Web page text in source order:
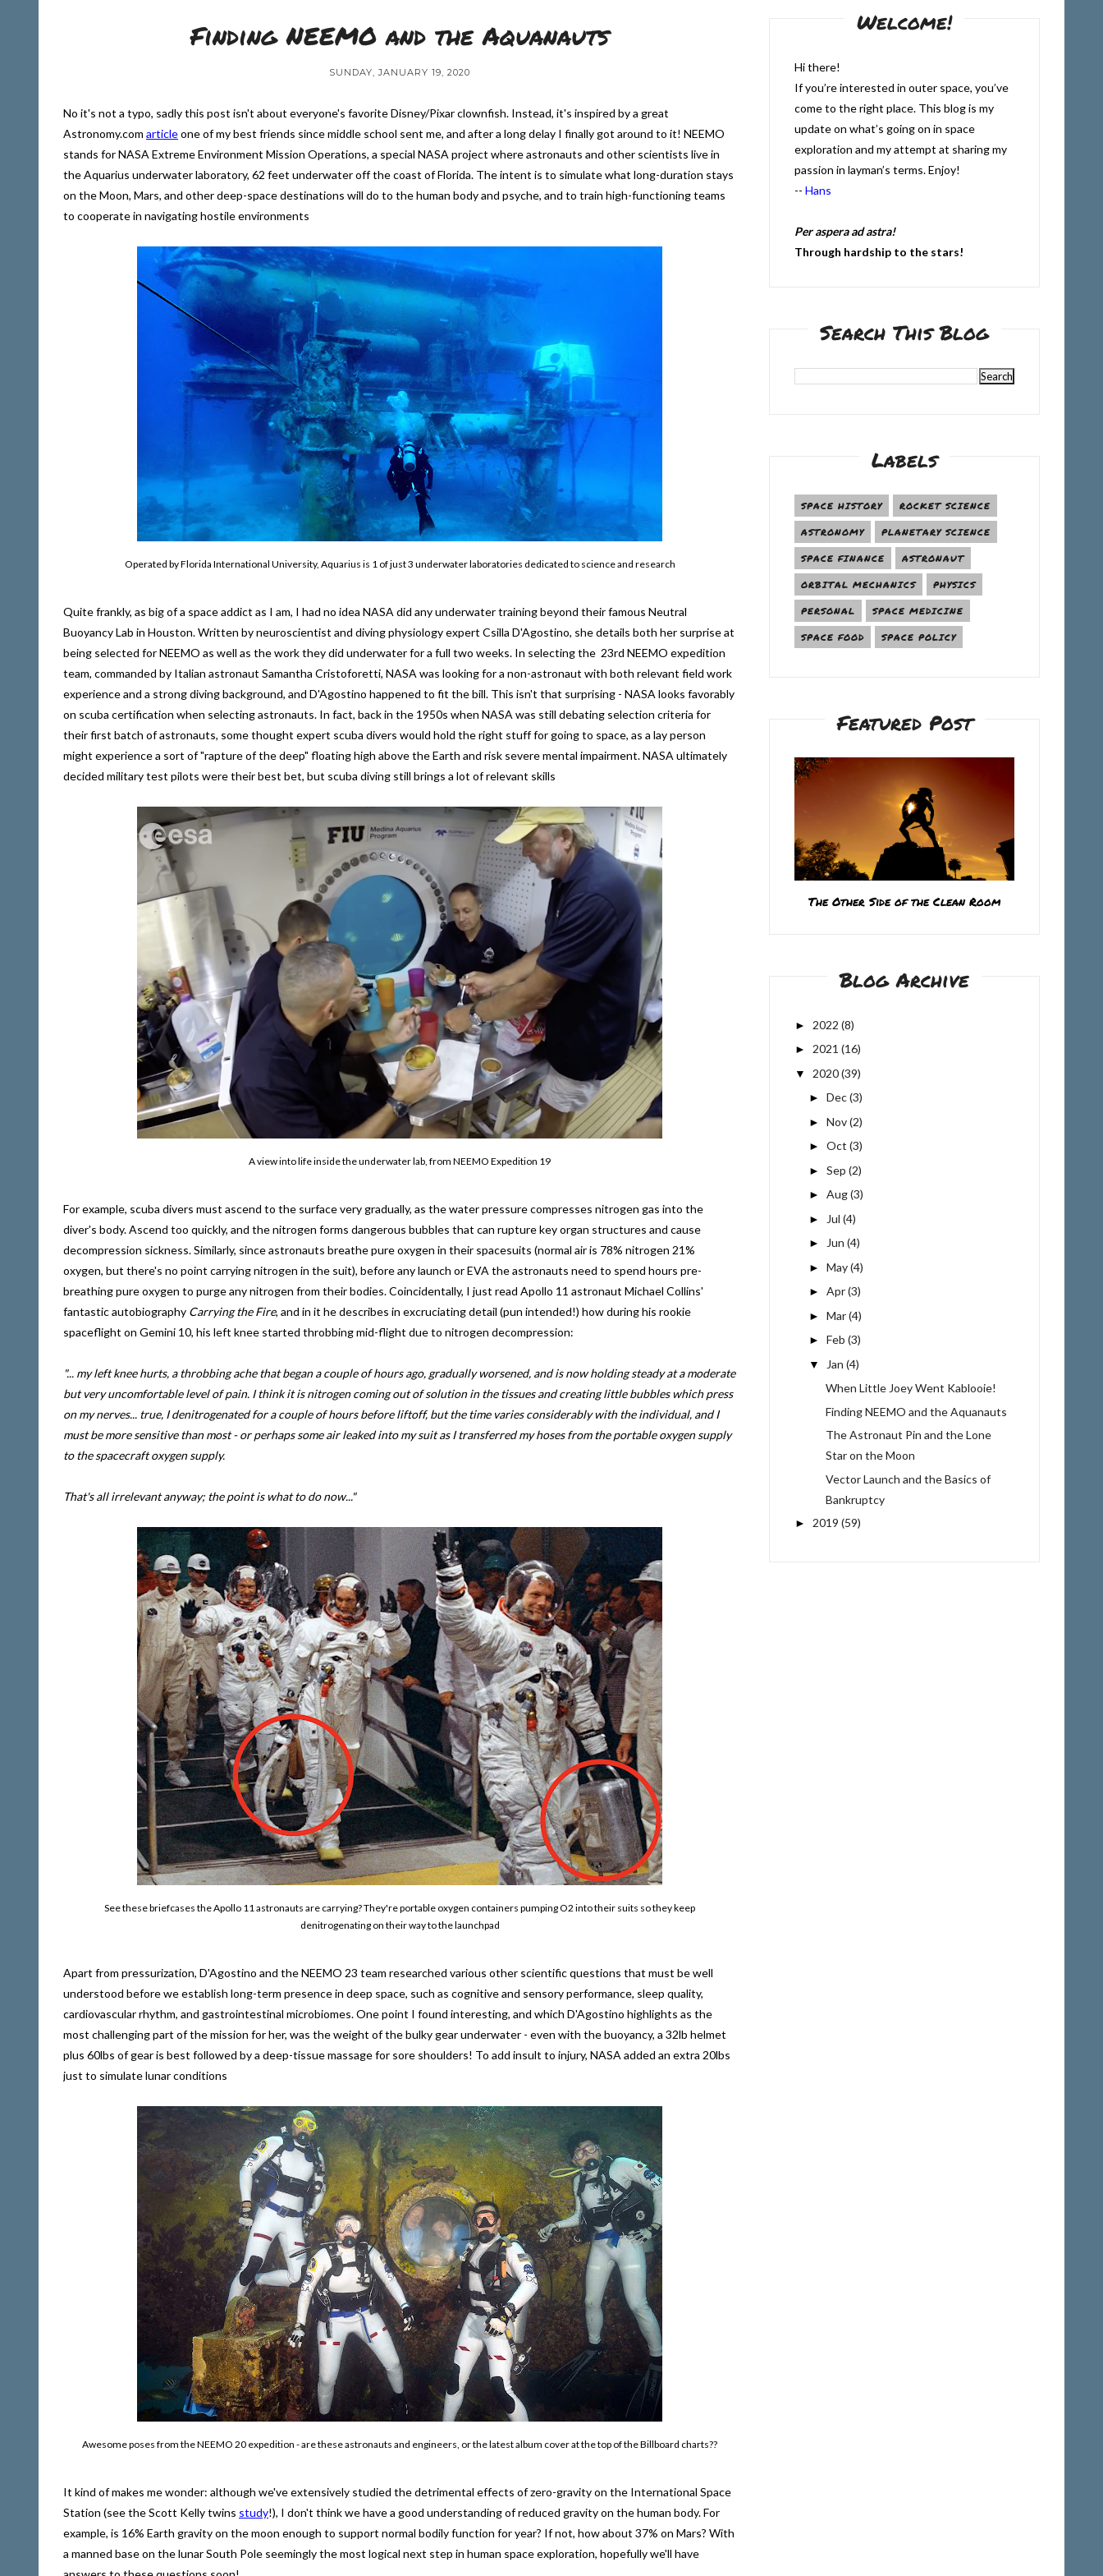
Finding NEEMO and the Aquanauts
SUNDAY, JANUARY 19, 2020
No it's not a typo, sadly this post isn't about everyone's favorite Disney/Pixar clownfish. Instead, it's inspired by a great
Astronomy.com articleone of my best friends since middle school sent me, and after a long delay I finally got around to it! NEEMO
stands for NASA Extreme Environment Mission Operations, a special NASA project where astronauts and other scientists live in
the Aquarius underwater laboratory, 62 feet underwater off the coast of Florida. The intent is to simulate what long-duration stays
on the Moon, Mars, and other deep-space destinations will do to the human body and psyche, and to train high-functioning teams
to cooperate in navigating hostile environments
Operated by Florida International University, Aquarius is 1 of just 3 underwater laboratories dedicated to science and research
Quite frankly, as big of a space addict as I am, I had no idea NASA did any underwater training beyond their famous Neutral
Buoyancy Lab in Houston. Written by neuroscientist and diving physiology expert Csilla D'Agostino, she details both her surprise at
being selected for NEEMO as well as the work they did underwater for a full two weeks. In selecting the 23rd NEEMO expedition
team, commanded by Italian astronaut Samantha Cristoforetti, NASA was looking for a non-astronaut with both relevant field work
experience and a strong diving background, and D'Agostino happened to fit the bill. This isn't that surprising - NASA looks favorably
on scuba certification when selecting astronauts. In fact, back in the 1950s when NASA was still debating selection criteria for
their first batch of astronauts, some thought expert scuba divers would hold the right stuff for going to space, as a lay person
might experience a sort of "rapture of the deep" floating high above the Earth and risk severe mental impairment. NASA ultimately
decided military test pilots were their best bet, but scuba diving still brings a lot of relevant skills
A view into life inside the underwater lab, from NEEMO Expedition 19
For example, scuba divers must ascend to the surface very gradually, as the water pressure compresses nitrogen gas into the
diver's body. Ascend too quickly, and the nitrogen forms dangerous bubbles that can rupture key organ structures and cause
decompression sickness. Similarly, since astronauts breathe pure oxygen in their spacesuits (normal air is 78% nitrogen 21%
oxygen, but there's no point carrying nitrogen in the suit), before any launch or EVA the astronauts need to spend hours pre-
breathing pure oxygen to purge any nitrogen from their bodies. Coincidentally, I just read Apollo 11 astronaut Michael Collins'
fantastic autobiography Carrying the Fire, and in it he describes in excruciating detail (pun intended!) how during his rookie
spaceflight on Gemini 10, his left knee started throbbing mid-flight due to nitrogen decompression:
"... my left knee hurts, a throbbing ache that began a couple of hours ago, gradually worsened, and is now holding steady at a moderate
but very uncomfortable level of pain. I think it is nitrogen coming out of solution in the tissues and creating little bubbles which press
on my nerves... true, I denitrogenated for a couple of hours before liftoff, but the time varies considerably with the individual, and I
must be more sensitive than most - or perhaps some air leaked into my suit as I transferred my hoses from the portable oxygen supply
to the spacecraft oxygen supply.
That's all irrelevant anyway; the point is what to do now..."
See these briefcases the Apollo 11 astronauts are carrying? They're portable oxygen containers pumping O2 into their suits so they keep
denitrogenating on their way to the launchpad
Apart from pressurization, D'Agostino and the NEEMO 23 team researched various other scientific questions that must be well
understood before we establish long-term presence in deep space, such as cognitive and sensory performance, sleep quality,
cardiovascular rhythm, and gastrointestinal microbiomes. One point I found interesting, and which D'Agostino highlights as the
most challenging part of the mission for her, was the weight of the bulky gear underwater - even with the buoyancy, a 32lb helmet
plus 60lbs of gear is best followed by a deep-tissue massage for sore shoulders! To add insult to injury, NASA added an extra 20lbs
just to simulate lunar conditions
Awesome poses from the NEEMO 20 expedition - are these astronauts and engineers, or the latest album cover at the top of the Billboard charts??
It kind of makes me wonder: although we've extensively studied the detrimental effects of zero-gravity on the International Space
Station (see the Scott Kelly twins study!), I don't think we have a good understanding of reduced gravity on the human body. For
example, is 16% Earth gravity on the moon enough to support normal bodily function for year? If not, how about 37% on Mars? With
a manned base on the lunar South Pole seemingly the most logical next step in human space exploration, hopefully we'll have
Welcome!
Hi there!
If you’re interested in outer space, you’ve
come to the right place. This blog is my
update on what’s going on in space
exploration and my attempt at sharing my
passion in layman’s terms. Enjoy!
-- Hans
Per aspera ad astra!
Through hardship to the stars!
Search This Blog
Labels
SPACE HISTORY ROCKET SCIENCE
ASTRONOMY PLANETARY SCIENCE
SPACE FINANCE ASTRONAUT
ORBITAL MECHANICS PHYSICS
PERSONAL SPACE MEDICINE
SPACE FOOD SPACE POLICY
Featured Post
The Other Side of the Clean Room
Blog Archive
► 2022 (8)
► 2021 (16)
▼ 2020(39)
► Dec(3)
► Nov(2)
► Oct (3)
► Sep (2)
► Aug(3)
► Jul (4)
► Jun (4)
► May(4)
► Apr(3)
► Mar(4)
► Feb (3)
▼ Jan (4)
When Little Joey Went Kablooie!
Finding NEEMO and the Aquanauts
The Astronaut Pin and the Lone
Star on the Moon
Vector Launch and the Basics of
Bankruptcy
► 2019 (59)